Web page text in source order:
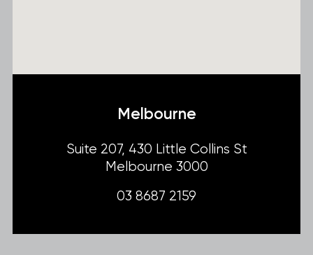
Melbourne
Suite 207, 430 Little Collins St
Melbourne 3000
03 8687 2159